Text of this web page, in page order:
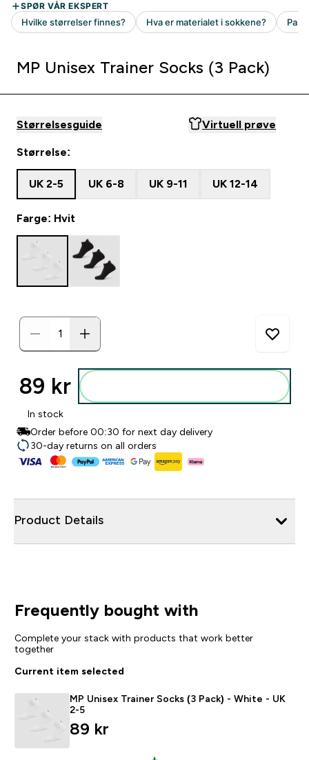
MP Unisex Trainer Socks (3 Pack)
Størrelsesguide Virtuell prøve
Størrelse:
UK 2-5 UK 6-8 UK 9-11 UK 12-14
Farge: Hvit
89 kr‎
In stock
Order before 00:30 for next day delivery
30-day returns on all orders
Product Details
Frequently bought with
Complete your stack with products that work better
together
Current item selected
MP Unisex Trainer Socks (3 Pack) - White - UK
2-5
89 kr‎